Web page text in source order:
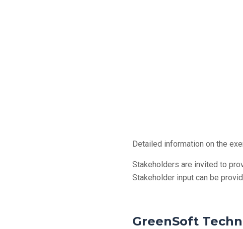
Detailed information on the
Stakeholders are invited to
Stakeholder input can be
GreenSoft